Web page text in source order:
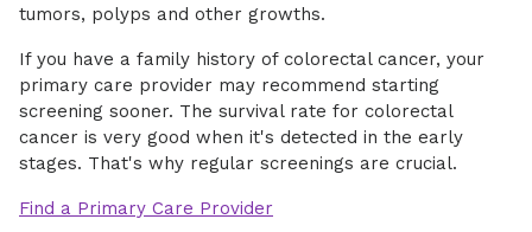
tumors, polyps and other growths.
If you have a family history of colorectal cancer, your
primary care provider may recommend starting
screening sooner. The survival rate for colorectal
cancer is very good when it's detected in the early
stages. That's why regular screenings are crucial.
Find a Primary Care Provider